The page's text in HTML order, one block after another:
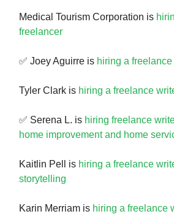
Medical Tourism Corporation is
freelancer
✅ Joey Aguirre is hiring a
Tyler Clark is hiring a freelance
✅ Serena L. is hiring freelance
home improvement and home
Kaitlin Pell is hiring a freelance
storytelling
Karin Merriam is hiring a freelance